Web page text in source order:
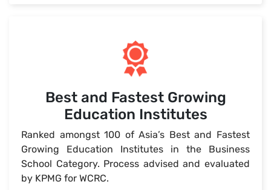
Best and Fastest Growing
Education Institutes
Ranked amongst 100 of Asia’s Best and Fastest
Growing Education Institutes in the Business
School Category. Process advised and evaluated
by KPMG for WCRC.